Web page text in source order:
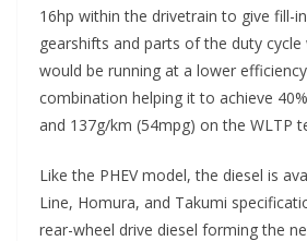
16hp within the drivetrain to give fill-
gearshifts and parts of the duty cycle
would be running at a lower
combination helping it to achieve
and 137g/km (54mpg) on the WLTP
Like the PHEV model, the diesel is
Line, Homura, and Takumi
rear-wheel drive diesel forming the